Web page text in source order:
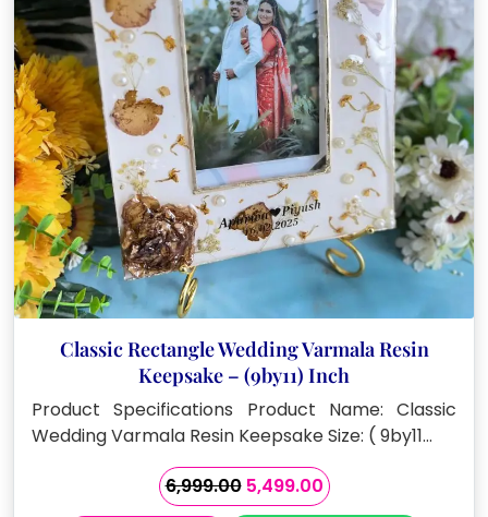
Classic Rectangle Wedding Varmala Resin
Keepsake – (9by11) Inch
Product Specifications Product Name: Classic
Wedding Varmala Resin Keepsake Size: ( 9by11…
6,999.00 Original
price
5,499.00Current
price